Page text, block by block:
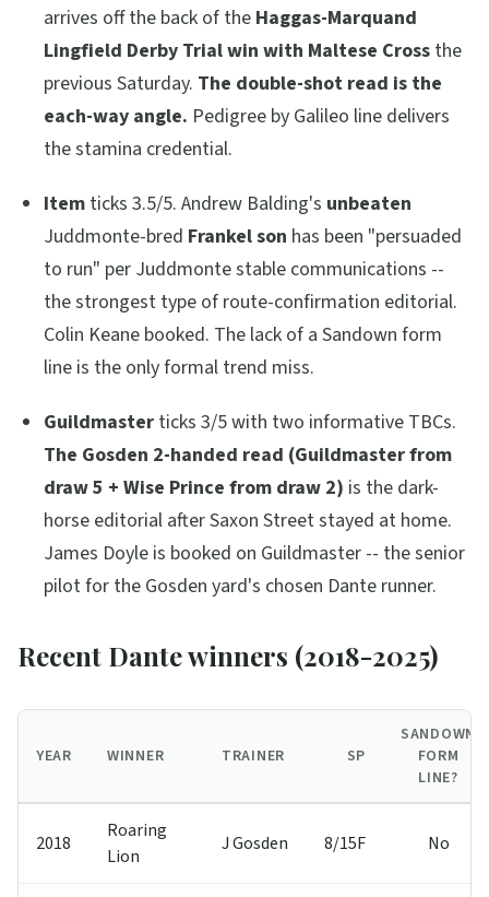
arrives off the back of the Haggas-Marquand
Lingfield Derby Trial win with Maltese Cross the
previous Saturday. The double-shot read is the
each-way angle. Pedigree by Galileo line delivers
the stamina credential.
Item ticks 3.5/5. Andrew Balding's unbeaten
Juddmonte-bred Frankel son has been "persuaded
to run" per Juddmonte stable communications --
the strongest type of route-confirmation editorial.
Colin Keane booked. The lack of a Sandown form
line is the only formal trend miss.
Guildmaster ticks 3/5 with two informative TBCs.
The Gosden 2-handed read (Guildmaster from
draw 5 + Wise Prince from draw 2) is the dark-
horse editorial after Saxon Street stayed at home.
James Doyle is booked on Guildmaster -- the senior
pilot for the Gosden yard's chosen Dante runner.
Recent Dante winners (2018-2025)
YEAR WINNER TRAINER SP
SANDOWN
FORM
LINE?
2018
Roaring
Lion
J Gosden 8/15F No